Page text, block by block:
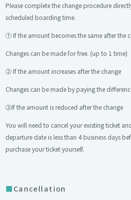
Please complete the change procedure
scheduled boarding time.
① If the amount becomes the same after the
Changes can be made for free. (up to 1 time)
② If the amount increases after the change
Changes can be made by paying the
③If the amount is reduced after the change
You will need to cancel your existing ticket
departure date is less than 4 business days
purchase your ticket yourself.
Cancellation